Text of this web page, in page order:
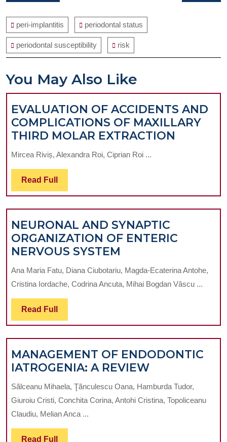
navigation
peri-implantitis periodontal status
periodontal susceptibility risk
You May Also Like
EVALUATION OF ACCIDENTS AND
COMPLICATIONS OF MAXILLARY
THIRD MOLAR EXTRACTION
MOLAR
Mircea Riviș, Alexandra Roi, Ciprian Roi ...
Read Full Read
Full
NEURONAL AND SYNAPTIC
ORGANIZATION OF ENTERIC
NERVOUS SYSTEM
AND
SYNAPTIC
ORGANIZATION
NERVOUS
SYSTEM
Ana Maria Fatu, Diana Ciubotariu, Magda-Ecaterina Antohe,
Cristina Iordache, Codrina Ancuta, Mihai Bogdan Vâscu ...
Read Full Read
Full
MANAGEMENT OF ENDODONTIC
IATROGENIA: A REVIEW
OF
IATROGENIA:
Sãlceanu Mihaela, Ţãnculescu Oana, Hamburda Tudor,
Giuroiu Cristi, Conchita Corina, Antohi Cristina, Topoliceanu
Claudiu, Melian Anca ...
Read Full Read